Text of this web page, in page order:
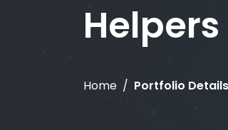
Home Portfolio Details